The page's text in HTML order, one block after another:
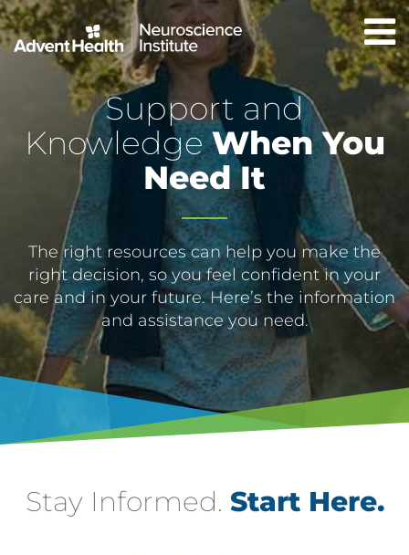
Skip
to
main
Support and
KnowledgeWhen You
Need It
The right resources can help you make the
right decision, so you feel confident in your
care and in your future. Here’s the information
and assistance you need.
Stay Informed. Start Here.